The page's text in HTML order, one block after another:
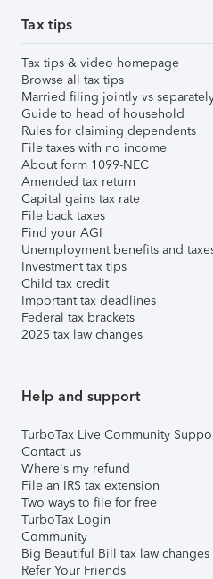
Tax tips
Tax tips & video homepage
Browse all tax tips
Married filing jointly vs
Guide to head of household
Rules for claiming dependents
File taxes with no income
About form 1099-NEC
Amended tax return
Capital gains tax rate
File back taxes
Find your AGI
Unemployment benefits and
Investment tax tips
Child tax credit
Important tax deadlines
Federal tax brackets
2025 tax law changes
Help and support
TurboTax Live Community
Contact us
Where's my refund
File an IRS tax extension
Two ways to file for free
TurboTax Login
Community
Big Beautiful Bill tax law changes
Refer Your Friends